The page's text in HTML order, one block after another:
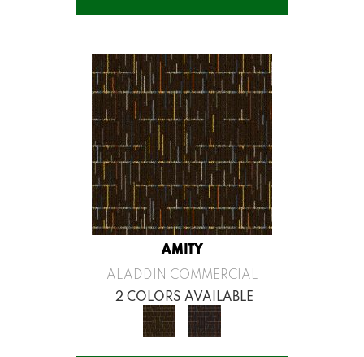
AMITY
ALADDIN COMMERCIAL
2 COLORS AVAILABLE